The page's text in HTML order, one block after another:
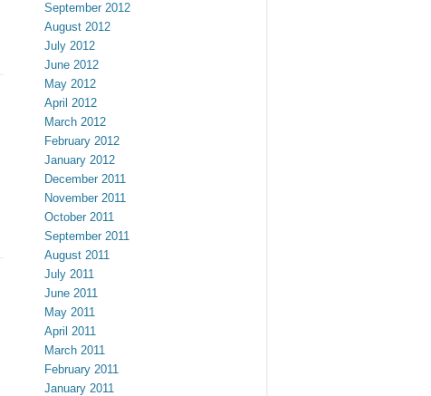
September 2012
August 2012
July 2012
June 2012
May 2012
April 2012
March 2012
February 2012
January 2012
December 2011
November 2011
October 2011
September 2011
August 2011
July 2011
June 2011
May 2011
April 2011
March 2011
February 2011
January 2011